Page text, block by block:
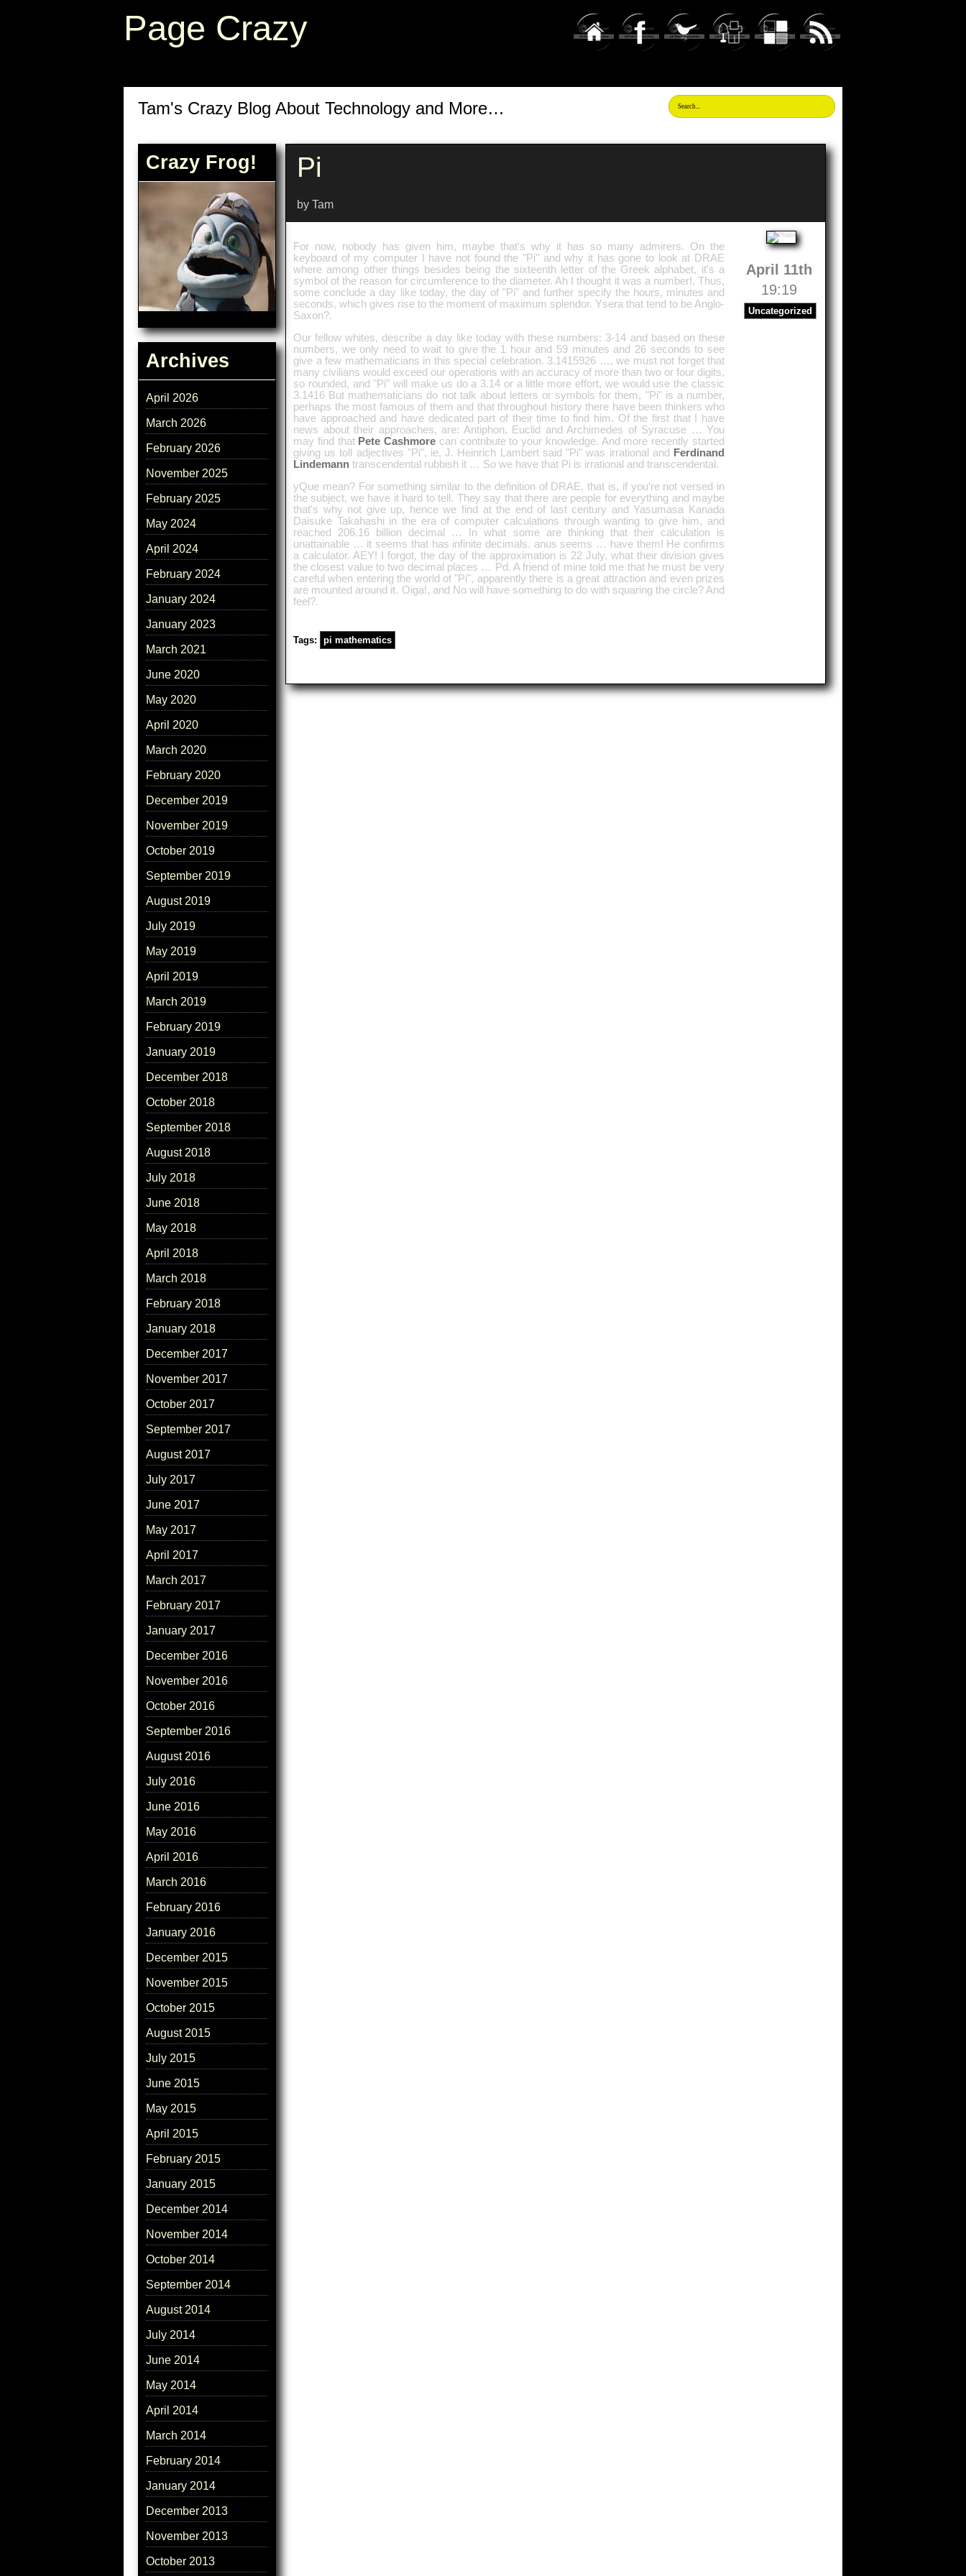
Page Crazy
Tam's Crazy Blog About Technology and More…
Crazy Frog!
Archives
April 2026
March 2026
February 2026
November 2025
February 2025
May 2024
April 2024
February 2024
January 2024
January 2023
March 2021
June 2020
May 2020
April 2020
March 2020
February 2020
December 2019
November 2019
October 2019
September 2019
August 2019
July 2019
May 2019
April 2019
March 2019
February 2019
January 2019
December 2018
October 2018
September 2018
August 2018
July 2018
June 2018
May 2018
April 2018
March 2018
February 2018
January 2018
December 2017
November 2017
October 2017
September 2017
August 2017
July 2017
June 2017
May 2017
April 2017
March 2017
February 2017
January 2017
December 2016
November 2016
October 2016
September 2016
August 2016
July 2016
June 2016
May 2016
April 2016
March 2016
February 2016
January 2016
December 2015
November 2015
October 2015
August 2015
July 2015
June 2015
May 2015
April 2015
February 2015
January 2015
December 2014
November 2014
October 2014
September 2014
August 2014
July 2014
June 2014
May 2014
April 2014
March 2014
February 2014
January 2014
December 2013
November 2013
October 2013
Pi
by Tam
For now, nobody has given him, maybe that's why it has so many admirers. On the
keyboard of my computer I have not found the "Pi" and why it has gone to look at DRAE
where among other things besides being the sixteenth letter of the Greek alphabet, it's a
symbol of the reason for circumference to the diameter. Ah I thought it was a number!. Thus,
some conclude a day like today, the day of "Pi" and further specify the hours, minutes and
seconds, which gives rise to the moment of maximum splendor. Ysera that tend to be Anglo-
Saxon?.
Our fellow whites, describe a day like today with these numbers: 3-14 and based on these
numbers, we only need to wait to give the 1 hour and 59 minutes and 26 seconds to see
give a few mathematicians in this special celebration. 3.1415926 …, we must not forget that
many civilians would exceed our operations with an accuracy of more than two or four digits,
so rounded, and "Pi" will make us do a 3.14 or a little more effort, we would use the classic
3.1416 But mathematicians do not talk about letters or symbols for them, "Pi" is a number,
perhaps the most famous of them and that throughout history there have been thinkers who
have approached and have dedicated part of their time to find him. Of the first that I have
news about their approaches, are: Antiphon, Euclid and Archimedes of Syracuse … You
may find that Pete Cashmore can contribute to your knowledge. And more recently started
giving us toll adjectives "Pi", ie, J. Heinrich Lambert said "Pi" was irrational and
Ferdinand
Lindemann transcendental rubbish it … So we have that Pi is irrational and transcendental.
yQue mean? For something similar to the definition of DRAE, that is, if you're not versed in
the subject, we have it hard to tell. They say that there are people for everything and maybe
that's why not give up, hence we find at the end of last century and Yasumasa Kanada
Daisuke Takahashi in the era of computer calculations through wanting to give him, and
reached 206.16 billion decimal … In what some are thinking that their calculation is
unattainable … it seems that has infinite decimals. anus seems … have them! He confirms
a calculator. AEY! I forgot, the day of the approximation is 22 July, what their division gives
the closest value to two decimal places … Pd. A friend of mine told me that he must be very
careful when entering the world of "Pi", apparently there is a great attraction and even prizes
are mounted around it. Oiga!, and No will have something to do with squaring the circle? And
feel?.
Tags: pi mathematics
April 11th
19:19
Uncategorized